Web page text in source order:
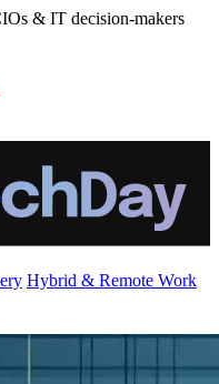
& IT decision-makers
Hybrid & Remote Work